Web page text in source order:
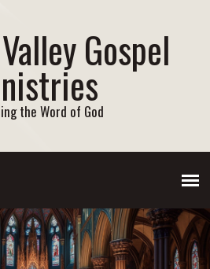
Gospel
the Word of God